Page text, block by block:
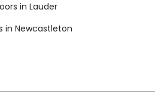
in Lauder
in Newcastleton